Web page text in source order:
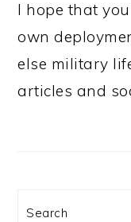
I hope that
own
else military
articles and
Search